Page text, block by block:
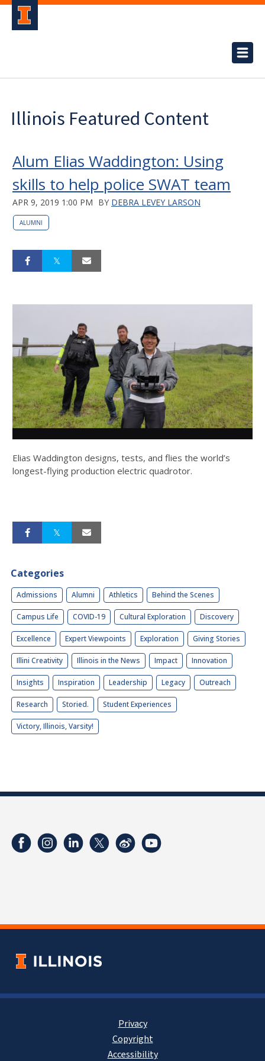
Illinois Featured Content
Alum Elias Waddington: Using
skills to help police SWAT team
APR 9, 2019 1:00 PM BY DEBRA LEVEY LARSON
ALUMNI
Elias Waddington designs, tests, and flies the world’s
longest-flying production electric quadrotor.
Categories
Admissions Alumni Athletics Behind the Scenes
Campus Life COVID-19 Cultural Exploration Discovery
Excellence Expert Viewpoints Exploration Giving Stories
Illini Creativity Illinois in the News Impact Innovation
Insights Inspiration Leadership Legacy Outreach
Research Storied. Student Experiences
Victory, Illinois, Varsity!